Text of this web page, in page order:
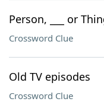
Person, ___ or
Crossword Clue
Old TV episodes
Crossword Clue